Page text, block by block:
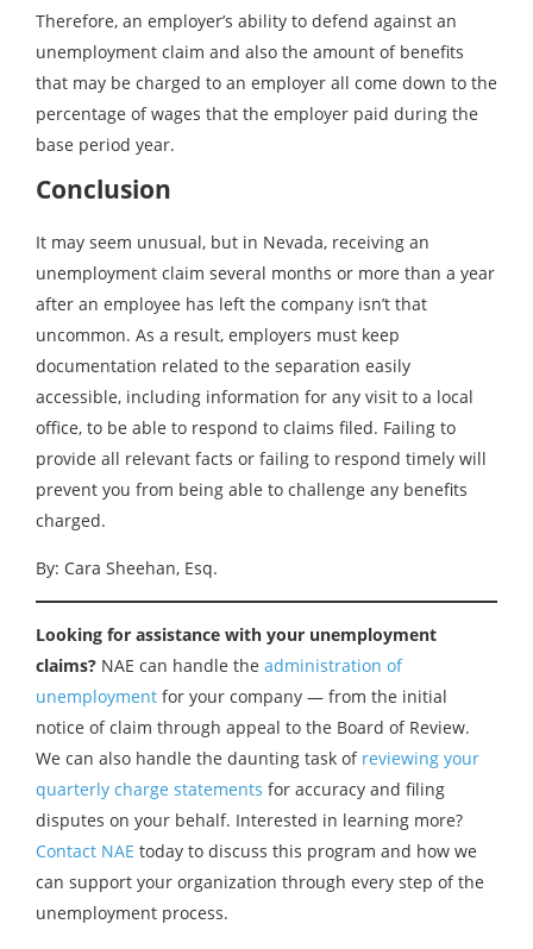
Therefore, an employer’s ability to defend against an
unemployment claim and also the amount of benefits
that may be charged to an employer all come down to the
percentage of wages that the employer paid during the
base period year.
Conclusion
It may seem unusual, but in Nevada, receiving an
unemployment claim several months or more than a year
after an employee has left the company isn’t that
uncommon. As a result, employers must keep
documentation related to the separation easily
accessible, including information for any visit to a local
office, to be able to respond to claims filed. Failing to
provide all relevant facts or failing to respond timely will
prevent you from being able to challenge any benefits
charged.
By: Cara Sheehan, Esq.
Looking for assistance with your unemployment
claims? NAE can handle the administration of
unemployment for your company — from the initial
notice of claim through appeal to the Board of Review.
We can also handle the daunting task of reviewing your
quarterly charge statements for accuracy and filing
disputes on your behalf. Interested in learning more?
Contact NAE today to discuss this program and how we
can support your organization through every step of the
unemployment process.